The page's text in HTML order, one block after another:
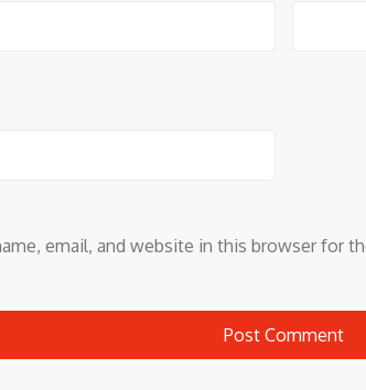
email, and website in this browser for